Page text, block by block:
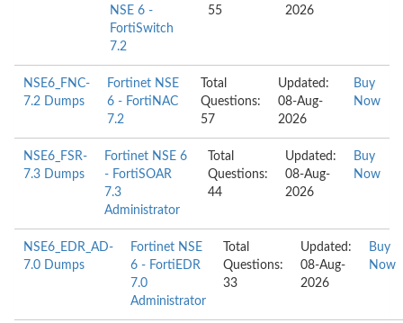
NSE 6 -
FortiSwitch
7.2
55
2026
NSE6_FNC-
7.2 Dumps
Fortinet NSE
6 - FortiNAC
7.2
Total
Questions:
57
Updated:
08-Aug-
2026
Buy
Now
NSE6_FSR-
7.3 Dumps
Fortinet NSE 6
- FortiSOAR
7.3
Administrator
Total
Questions:
44
Updated:
08-Aug-
2026
Buy
Now
NSE6_EDR_AD-
7.0 Dumps
Fortinet NSE
6 - FortiEDR
7.0
Administrator
Total
Questions:
33
Updated:
08-Aug-
2026
Buy
Now